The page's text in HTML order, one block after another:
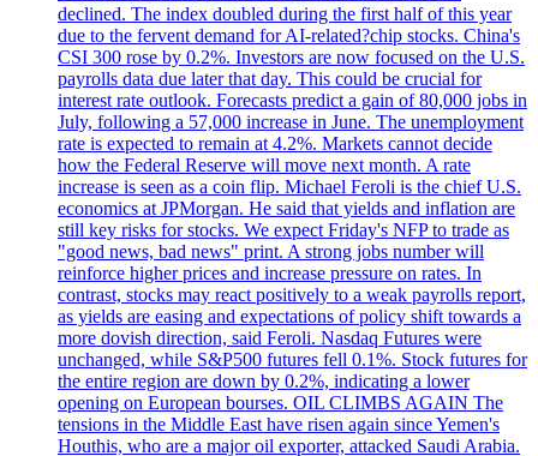
declined. The index doubled during the first half of this year
due to the fervent demand for AI-related?chip stocks. China's
CSI 300 rose by 0.2%. Investors are now focused on the U.S.
payrolls data due later that day. This could be crucial for
interest rate outlook. Forecasts predict a gain of 80,000 jobs in
July, following a 57,000 increase in June. The unemployment
rate is expected to remain at 4.2%. Markets cannot decide
how the Federal Reserve will move next month. A rate
increase is seen as a coin flip. Michael Feroli is the chief U.S.
economics at JPMorgan. He said that yields and inflation are
still key risks for stocks. We expect Friday's NFP to trade as
"good news, bad news" print. A strong jobs number will
reinforce higher prices and increase pressure on rates. In
contrast, stocks may react positively to a weak payrolls report,
as yields are easing and expectations of policy shift towards a
more dovish direction, said Feroli. Nasdaq Futures were
unchanged, while S&P500 futures fell 0.1%. Stock futures for
the entire region are down by 0.2%, indicating a lower
opening on European bourses. OIL CLIMBS AGAIN The
tensions in the Middle East have risen again since Yemen's
Houthis, who are a major oil exporter, attacked Saudi Arabia.